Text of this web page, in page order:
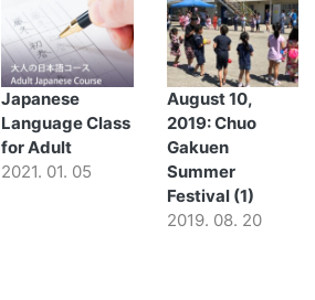
Japanese
Language Class
for Adult
2021. 01. 05
August 10,
2019: Chuo
Gakuen
Summer
Festival (1)
2019. 08. 20